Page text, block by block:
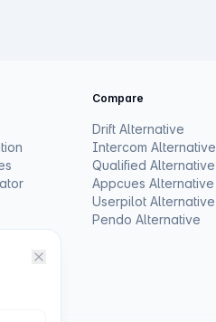
Compare
Drift Alternative
Intercom Alternative
Qualified Alternative
Appcues Alternative
Userpilot Alternative
Pendo Alternative